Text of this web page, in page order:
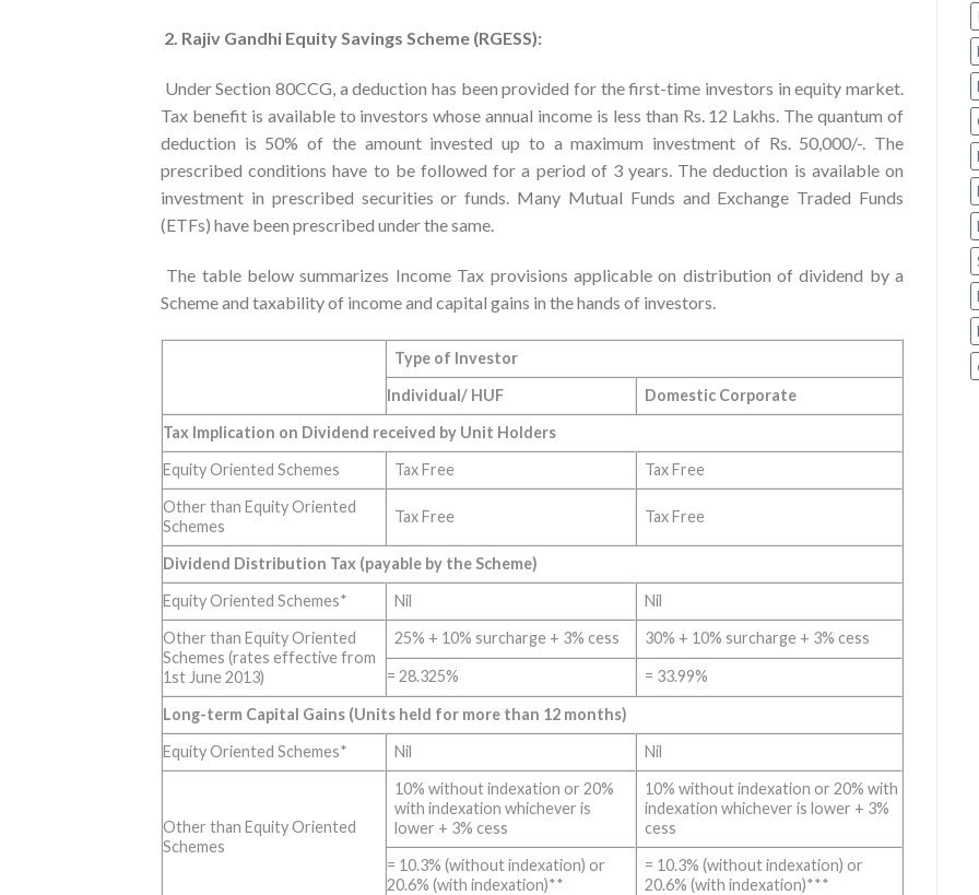
2. Rajiv Gandhi Equity Savings Scheme (RGESS):
Under Section 80CCG, a deduction has been provided for the first-time investors in equity market.
Tax benefit is available to investors whose annual income is less than Rs. 12 Lakhs. The quantum of
deduction is 50% of the amount invested up to a maximum investment of Rs. 50,000/-. The
prescribed conditions have to be followed for a period of 3 years. The deduction is available on
investment in prescribed securities or funds. Many Mutual Funds and Exchange Traded Funds
(ETFs) have been prescribed under the same.
The table below summarizes Income Tax provisions applicable on distribution of dividend by a
Scheme and taxability of income and capital gains in the hands of investors.
Type of Investor
Individual/ HUF
Domestic Corporate
Tax Implication on Dividend received by Unit Holders
Equity Oriented Schemes
Tax Free
Tax Free
Other than Equity Oriented
Schemes
Tax Free Tax Free
Dividend Distribution Tax (payable by the Scheme)
Equity Oriented Schemes*
Nil
Nil
Other than Equity Oriented
Schemes (rates effective from
1st June 2013)
25% + 10% surcharge + 3% cess 30% + 10% surcharge + 3% cess
= 28.325% = 33.99%
Long-term Capital Gains (Units held for more than 12 months)
Equity Oriented Schemes*
Nil Nil
Other than Equity Oriented
Schemes
10% without indexation or 20%
with indexation whichever is
lower + 3% cess
10% without indexation or 20% with
indexation whichever is lower + 3%
cess
= 10.3% (without indexation) or
20.6% (with indexation)**
= 10.3% (without indexation) or
20.6% (with indexation)***